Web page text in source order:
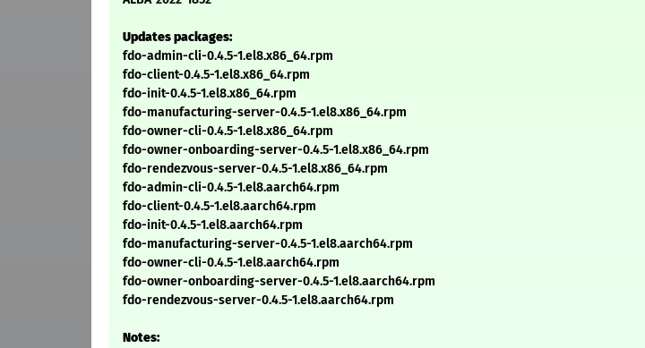
Updates packages:
fdo-admin-cli-0.4.5-1.el8.x86_64.rpm
fdo-client-0.4.5-1.el8.x86_64.rpm
fdo-init-0.4.5-1.el8.x86_64.rpm
fdo-manufacturing-server-0.4.5-1.el8.x86_64.rpm
fdo-owner-cli-0.4.5-1.el8.x86_64.rpm
fdo-owner-onboarding-server-0.4.5-1.el8.x86_64.rpm
fdo-rendezvous-server-0.4.5-1.el8.x86_64.rpm
fdo-admin-cli-0.4.5-1.el8.aarch64.rpm
fdo-client-0.4.5-1.el8.aarch64.rpm
fdo-init-0.4.5-1.el8.aarch64.rpm
fdo-manufacturing-server-0.4.5-1.el8.aarch64.rpm
fdo-owner-cli-0.4.5-1.el8.aarch64.rpm
fdo-owner-onboarding-server-0.4.5-1.el8.aarch64.rpm
fdo-rendezvous-server-0.4.5-1.el8.aarch64.rpm
Notes: